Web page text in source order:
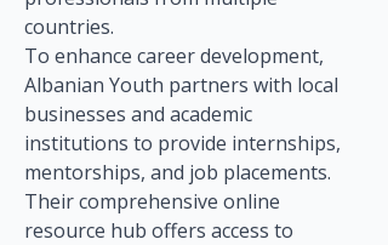
countries.
To enhance career development,
Albanian Youth partners with local
businesses and academic
institutions to provide internships,
mentorships, and job placements.
Their comprehensive online
resource hub offers access to